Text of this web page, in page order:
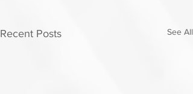
Recent Posts See All